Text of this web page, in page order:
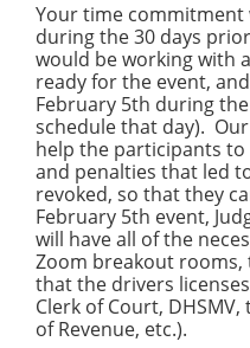
Your time commitment
during the 30 days
would be working with
ready for the event,
February 5th during
schedule that day).
help the participants
and penalties that led
revoked, so that they
February 5th event,
will have all of the
Zoom breakout rooms,
that the drivers
Clerk of Court,
of Revenue, etc.).